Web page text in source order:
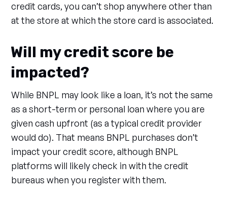
credit cards, you can’t shop anywhere other than
at the store at which the store card is associated.
Will my credit score be
impacted?
While BNPL may look like a loan, it’s not the same
as a short-term or personal loan where you are
given cash upfront (as a typical credit provider
would do). That means BNPL purchases don’t
impact your credit score, although BNPL
platforms will likely check in with the credit
bureaus when you register with them.